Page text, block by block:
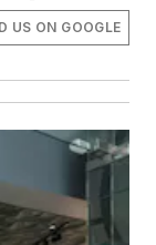
US ON GOOGLE